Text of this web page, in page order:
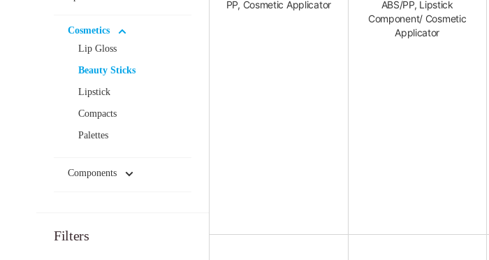
Cosmetics
Lip Gloss
Beauty Sticks
Lipstick
Compacts
Palettes
Components
Filters
PP, Cosmetic Applicator
ABS/PP, Lipstick
Component/ Cosmetic
Applicator